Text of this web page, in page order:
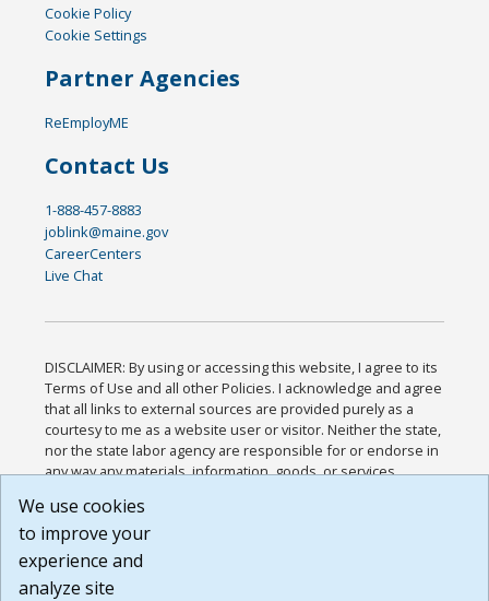
Cookie Policy
Cookie Settings
Partner Agencies
ReEmployME
Contact Us
1-888-457-8883
joblink@maine.gov
CareerCenters
Live Chat
DISCLAIMER: By using or accessing this website, I agree to its
Terms of Use and all other Policies. I acknowledge and agree
that all links to external sources are provided purely as a
courtesy to me as a website user or visitor. Neither the state,
nor the state labor agency are responsible for or endorse in
any way any materials, information, goods, or services
or any other practices of such sites. I acknowledge and
agree that the Terms of Use and all other Policies for this
Website are available to me, and I have read the
Build: 185cbd2bac10e1bc83ab283352c24c0a9f3fd098 ,
We use cookies
to improve your
experience and
analyze site